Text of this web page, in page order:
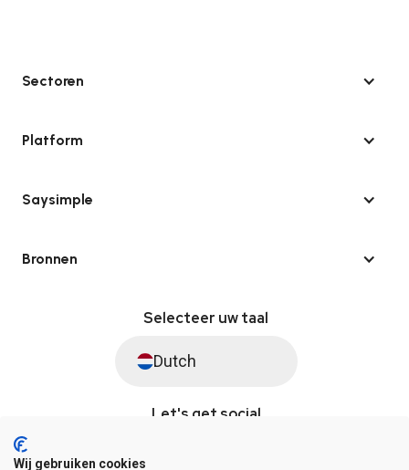
Sectoren
Platform
Saysimple
Bronnen
Selecteer uw taal
Dutch
Let's get social
Wij gebruiken cookies